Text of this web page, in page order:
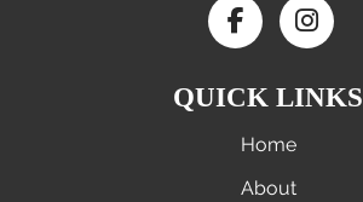
QUICK LINKS
Home
About